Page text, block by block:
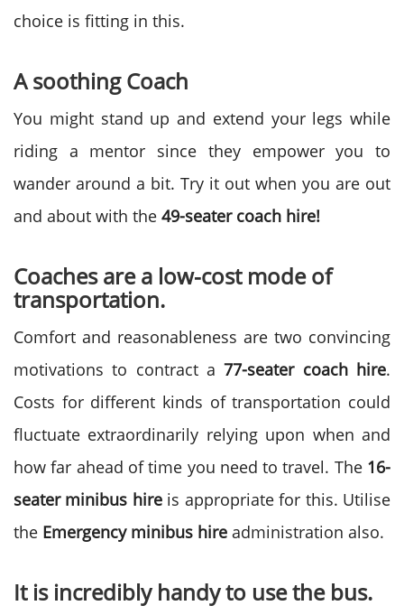
choice is fitting in this.
A soothing Coach
You might stand up and extend your legs while
riding a mentor since they empower you to
wander around a bit. Try it out when you are out
and about with the 49-seater coach hire!
Coaches are a low-cost mode of
transportation.
Comfort and reasonableness are two convincing
motivations to contract a77-seater coach hire.
Costs for different kinds of transportation could
fluctuate extraordinarily relying upon when and
how far ahead of time you need to travel. The 16-
seater minibus hireis appropriate for this. Utilise
the Emergency minibus hire administration also.
It is incredibly handy to use the bus.